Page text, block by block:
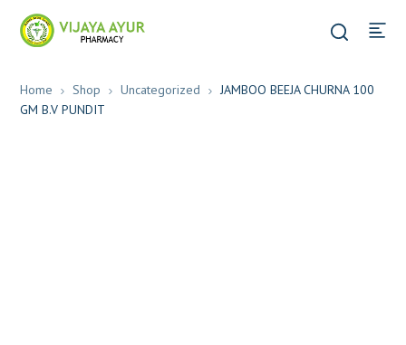
Home Shop Uncategorized
JAMBOO BEEJA CHURNA 100
GM B.V PUNDIT